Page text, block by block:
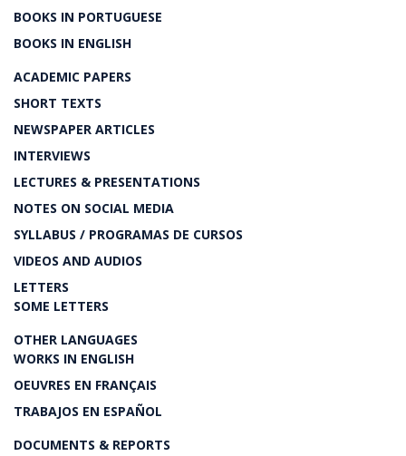
BOOKS IN PORTUGUESE
BOOKS IN ENGLISH
ACADEMIC PAPERS
SHORT TEXTS
NEWSPAPER ARTICLES
INTERVIEWS
LECTURES & PRESENTATIONS
NOTES ON SOCIAL MEDIA
SYLLABUS / PROGRAMAS DE CURSOS
VIDEOS AND AUDIOS
LETTERS
SOME LETTERS
OTHER LANGUAGES
WORKS IN ENGLISH
OEUVRES EN FRANÇAIS
TRABAJOS EN ESPAÑOL
DOCUMENTS & REPORTS